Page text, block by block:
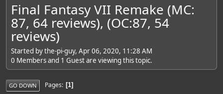
Final Fantasy VII Remake (MC:
87, 64 reviews), (OC:87, 54
reviews)
Started by the-pi-guy, Apr 06, 2020, 11:28 AM
0 Members and 1 Guest are viewing this topic.
GO DOWN Pages 1